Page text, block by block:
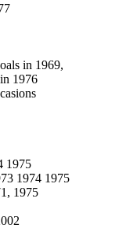
in 1969,
1976
1975
1974 1975
1975